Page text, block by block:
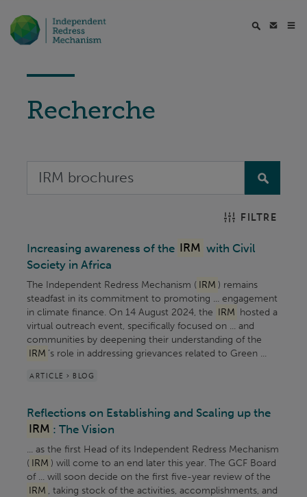
Recherche
FILTRE
Increasing awareness of the IRM with Civil
Society in Africa
The Independent Redress Mechanism ( IRM ) remains
steadfast in its commitment to promoting ... engagement
in climate finance. On 14 August 2024, the IRM hosted a
virtual outreach event, specifically focused on ... and
communities by deepening their understanding of the
IRM ’s role in addressing grievances related to Green ...
ARTICLE > BLOG
Reflections on Establishing and Scaling up the
IRM : The Vision
... as the first Head of its Independent Redress Mechanism
( IRM ) will come to an end later this year. The GCF Board
of ... will soon decide on the first five-year review of the
IRM , taking stock of the activities, accomplishments, and